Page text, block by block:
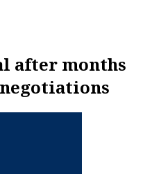
after months